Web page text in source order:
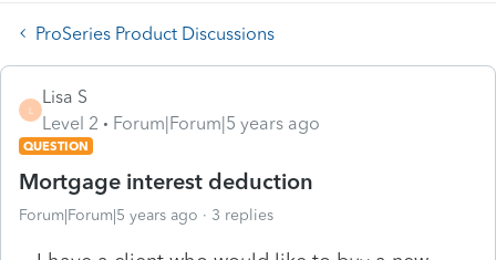
ProSeries Product Discussions
L
Lisa S
Level 2
Forum|Forum|5 years ago
QUESTION
Mortgage interest deduction
Forum|Forum|5 years ago 3 replies